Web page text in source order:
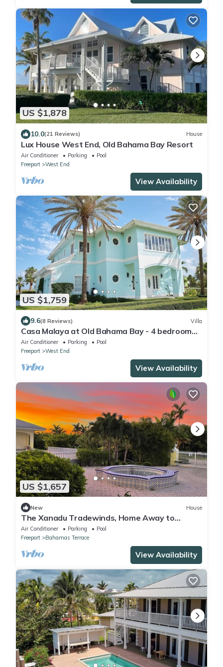
US $1,878
10.0(21 Reviews) House
Lux House West End, Old Bahama Bay Resort
Air Conditioner Parking
Pool
Freeport
West End
View Availability
US $1,759
9.6(8 Reviews) Villa
Casa Malaya at Old Bahama Bay - 4 bedroom
villa with pool, hot tub & boat dock
Air Conditioner Parking
Pool
Freeport
West End
View Availability
US $1,657
New House
The Xanadu Tradewinds, Home Away to
Paradise 8000 sq ft of privacy and a Pool.
Air Conditioner Parking
Pool
Freeport
Bahamas Terrace
View Availability